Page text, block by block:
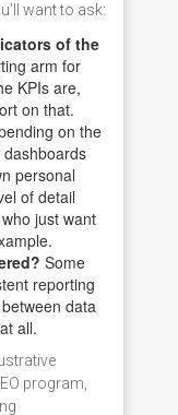
want to ask:
of the
arm for
KPIs are,
on that.
on the
personal
of detail
just want
Some
reporting
data
all.
program,